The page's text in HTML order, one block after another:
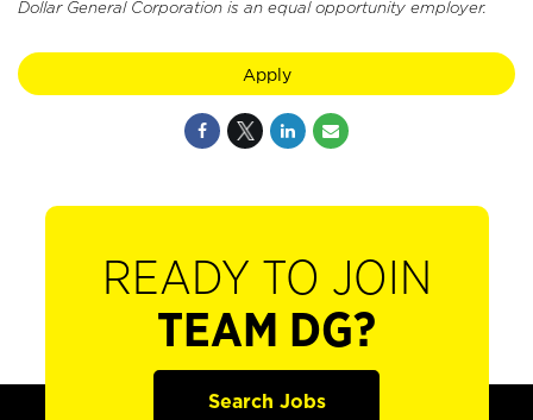
Dollar General Corporation is an equal opportunity employer.
Apply
READY TO JOIN
TEAM DG?
Search Jobs